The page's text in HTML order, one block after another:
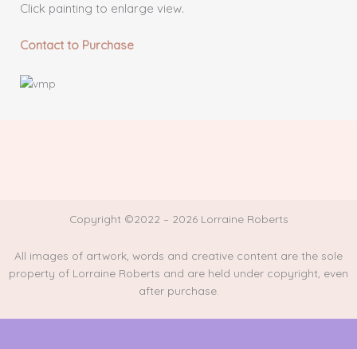
Click painting to enlarge view.
Contact to Purchase
Copyright ©2022 – 2026 Lorraine Roberts
All images of artwork, words and creative content are the sole
property of Lorraine Roberts and are held under copyright, even
after purchase.